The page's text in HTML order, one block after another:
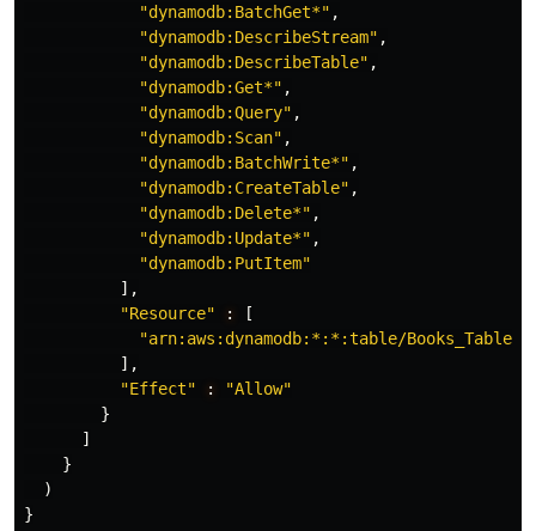
"dynamodb:BatchGet*" ,
"dynamodb:DescribeStream" ,
"dynamodb:DescribeTable" ,
"dynamodb:Get*" ,
"dynamodb:Query" ,
"dynamodb:Scan" ,
"dynamodb:BatchWrite*" ,
"dynamodb:CreateTable" ,
"dynamodb:Delete*" ,
"dynamodb:Update*" ,
"dynamodb:PutItem"
],
"Resource"
:
[
"arn:aws:dynamodb:*:*:table/Books_Table"
],
"Effect"
:
"Allow"
}
]
}
)
}